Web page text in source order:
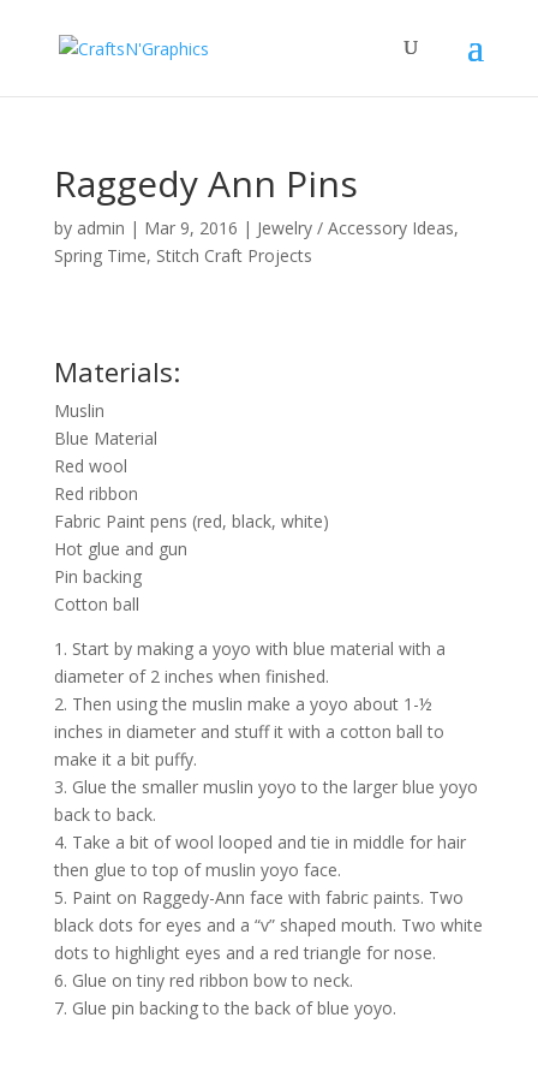
Raggedy Ann Pins
by admin | Mar 9, 2016 | Jewelry / Accessory Ideas,
Spring Time, Stitch Craft Projects
Materials:
Muslin
Blue Material
Red wool
Red ribbon
Fabric Paint pens (red, black, white)
Hot glue and gun
Pin backing
Cotton ball
1. Start by making a yoyo with blue material with a
diameter of 2 inches when finished.
2. Then using the muslin make a yoyo about 1-½
inches in diameter and stuff it with a cotton ball to
make it a bit puffy.
3. Glue the smaller muslin yoyo to the larger blue yoyo
back to back.
4. Take a bit of wool looped and tie in middle for hair
then glue to top of muslin yoyo face.
5. Paint on Raggedy-Ann face with fabric paints. Two
black dots for eyes and a “v” shaped mouth. Two white
dots to highlight eyes and a red triangle for nose.
6. Glue on tiny red ribbon bow to neck.
7. Glue pin backing to the back of blue yoyo.